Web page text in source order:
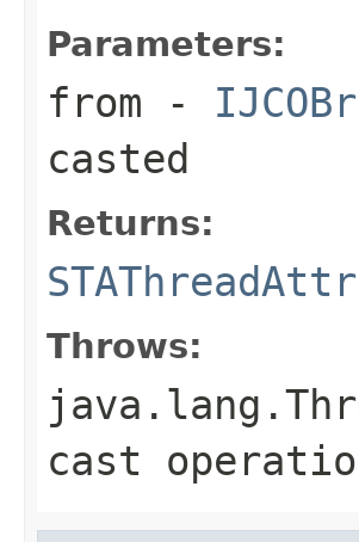
Parameters:
from -
casted
Returns:
Throws:
cast